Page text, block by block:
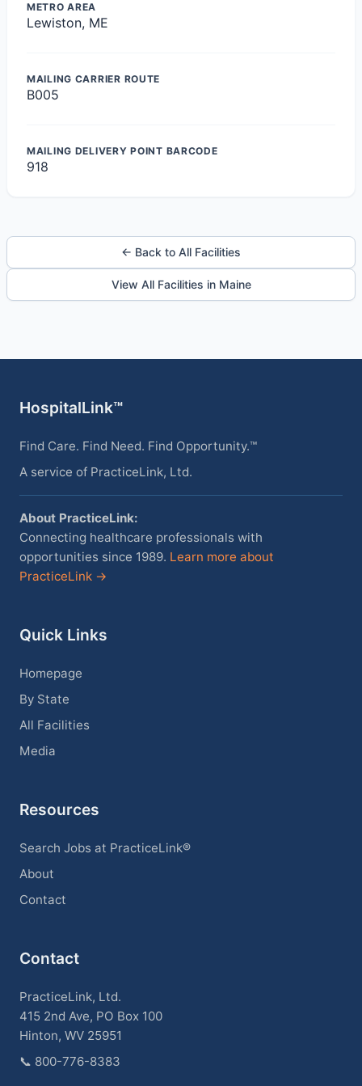
METRO AREA
Lewiston, ME
MAILING CARRIER ROUTE
B005
MAILING DELIVERY POINT BARCODE
918
← Back to All Facilities
View All Facilities in Maine
HospitalLink™
Find Care. Find Need. Find Opportunity.™
A service of PracticeLink, Ltd.
About PracticeLink:
Connecting healthcare professionals with
opportunities since 1989. Learn more about
PracticeLink →
Quick Links
Homepage
By State
All Facilities
Media
Resources
Search Jobs at PracticeLink®
About
Contact
Contact
PracticeLink, Ltd.
415 2nd Ave, PO Box 100
Hinton, WV 25951
📞 800-776-8383